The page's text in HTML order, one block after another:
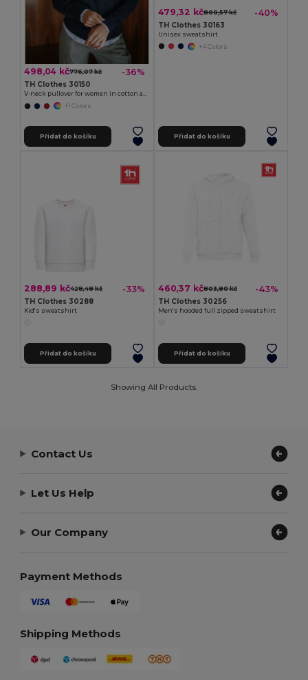
498,04 kč776,07 kč -36%
TH Clothes 30150
V-neck pullover for women in cotton and polyamide
+1 Colors
Přidat do košíku
479,32 kč800,57 kč -40%
TH Clothes 30163
Unisex sweatshirt
+4 Colors
Přidat do košíku
288,89 kč428,48 kč -33%
TH Clothes 30288
Kid's sweatshirt
Přidat do košíku
460,37 kč803,80 kč -43%
TH Clothes 30256
Men's hooded full zipped sweatshirt
Přidat do košíku
Showing All Products.
Contact Us
Let Us Help
Our Company
Payment Methods
Shipping Methods